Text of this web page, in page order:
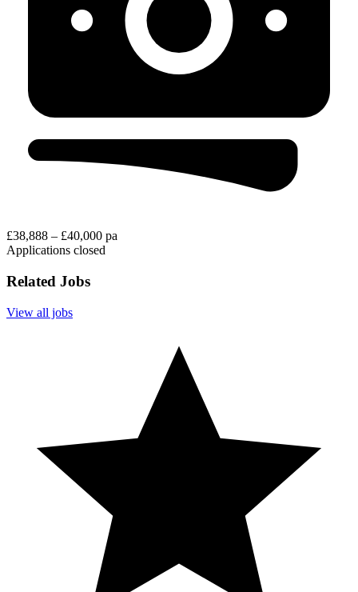
£38,888 – £40,000 pa
Applications closed
Related Jobs
View all jobs